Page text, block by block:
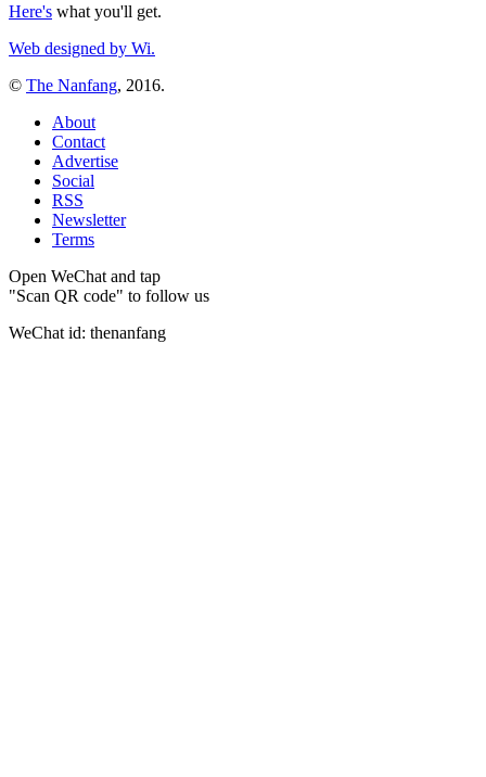
Here's what you'll get.
Web designed by Wi.
© The Nanfang, 2016.
About
Contact
Advertise
Social
RSS
Newsletter
Terms
Open WeChat and tap
"Scan QR code" to follow us
WeChat id: thenanfang